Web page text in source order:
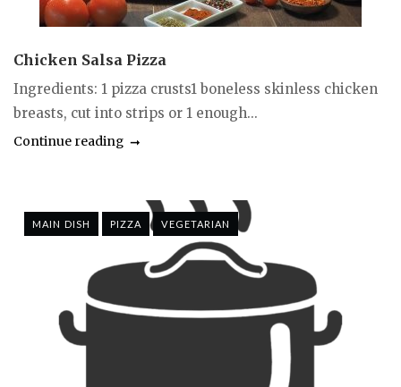
Chicken Salsa Pizza
Ingredients: 1 pizza crusts1 boneless skinless chicken
breasts, cut into strips or 1 enough...
Continue reading
MAIN DISH PIZZA VEGETARIAN